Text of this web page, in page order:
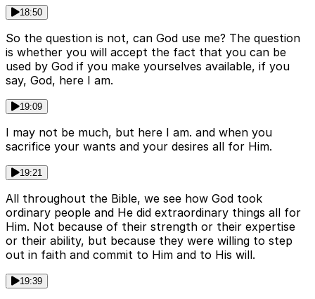
18:50
So the question is not, can God use me? The question
is whether you will accept the fact that you can be
used by God if you make yourselves available, if you
say, God, here I am.
19:09
I may not be much, but here I am. and when you
sacrifice your wants and your desires all for Him.
19:21
All throughout the Bible, we see how God took
ordinary people and He did extraordinary things all for
Him. Not because of their strength or their expertise
or their ability, but because they were willing to step
out in faith and commit to Him and to His will.
19:39